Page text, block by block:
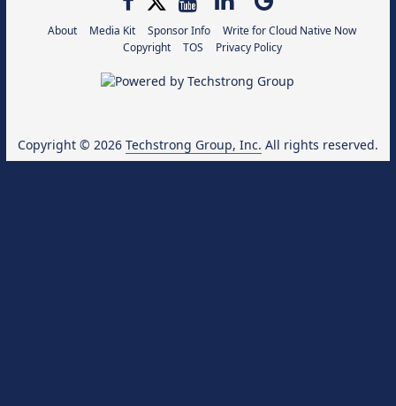
About Media Kit Sponsor Info
Write for Cloud Native Now
Copyright
TOS Privacy Policy
Copyright © 2026 Techstrong Group, Inc. All rights reserved.